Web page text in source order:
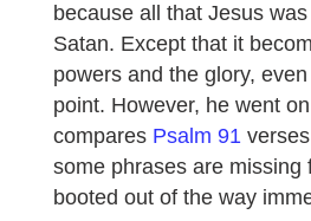
because all that Jesus
Satan. Except that it
powers and the glory,
point. However, he went
compares Psalm 91
some phrases are missing
booted out of the way